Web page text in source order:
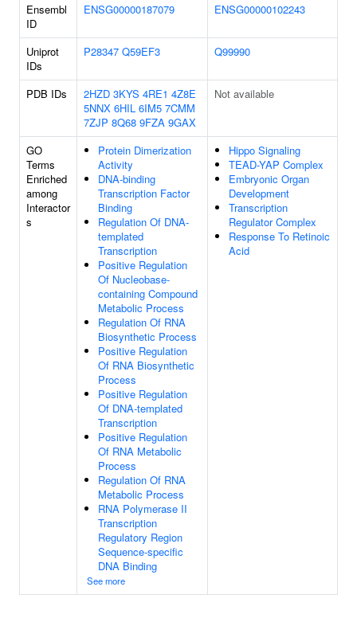
Ensembl
ID
ENSG00000187079 ENSG00000102243
Uniprot
IDs
P28347 Q59EF3 Q99990
PDB IDs 2HZD 3KYS 4RE1 4Z8E
5NNX 6HIL 6IM5 7CMM
7ZJP 8Q68 9FZA 9GAX
Not available
GO
Terms
Enriched
among
Interactor
s
Protein Dimerization
Activity
DNA-binding
Transcription Factor
Binding
Regulation Of DNA-
templated
Transcription
Positive Regulation
Of Nucleobase-
containing Compound
Metabolic Process
Regulation Of RNA
Biosynthetic Process
Positive Regulation
Of RNA Biosynthetic
Process
Positive Regulation
Of DNA-templated
Transcription
Positive Regulation
Of RNA Metabolic
Process
Regulation Of RNA
Metabolic Process
RNA Polymerase II
Transcription
Regulatory Region
Sequence-specific
DNA Binding
See more
Hippo Signaling
TEAD-YAP Complex
Embryonic Organ
Development
Transcription
Regulator Complex
Response To Retinoic
Acid